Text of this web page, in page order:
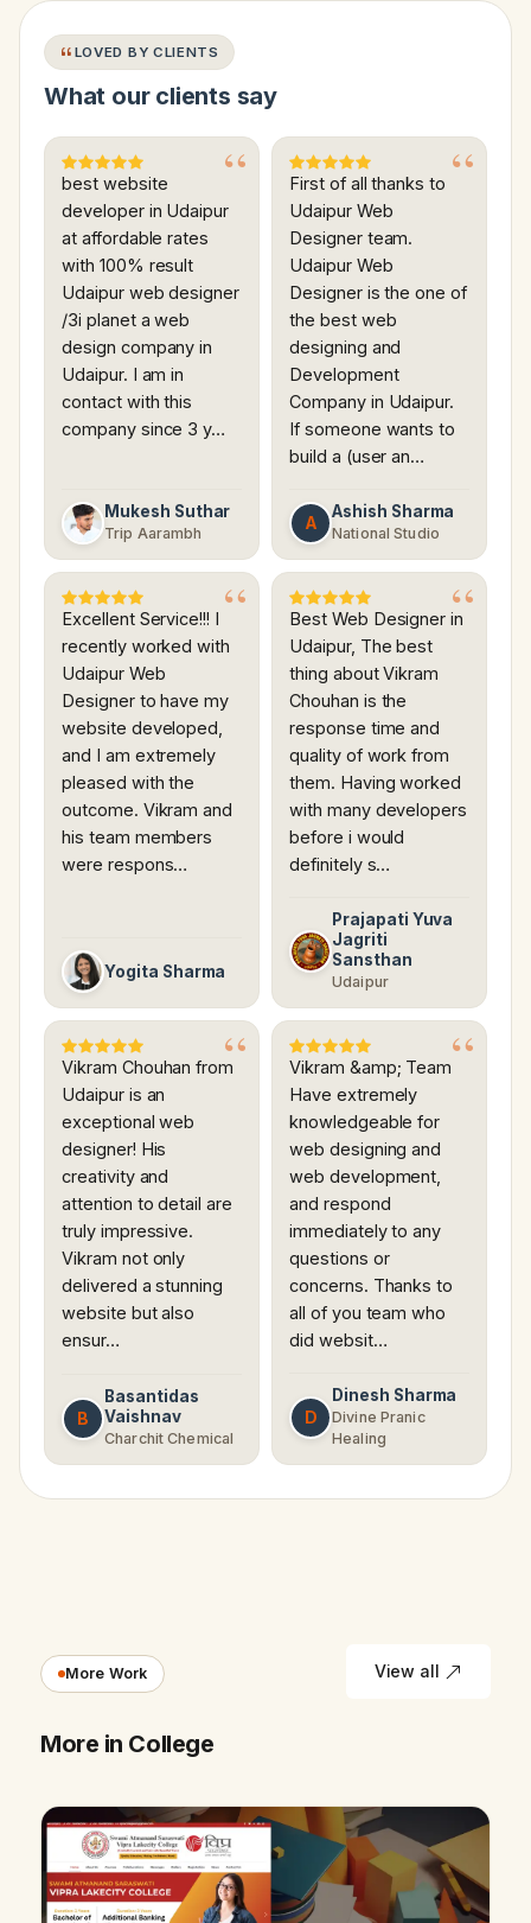
LOVED BY CLIENTS
What our clients say
best website
developer in Udaipur
at affordable rates
with 100% result
Udaipur web designer
/3i planet a web
design company in
Udaipur. I am in
contact with this
company since 3 y…
Mukesh Suthar
Trip Aarambh
First of all thanks to
Udaipur Web
Designer team.
Udaipur Web
Designer is the one of
the best web
designing and
Development
Company in Udaipur.
If someone wants to
build a (user an…
A
Ashish Sharma
National Studio
Excellent Service!!! I
recently worked with
Udaipur Web
Designer to have my
website developed,
and I am extremely
pleased with the
outcome. Vikram and
his team members
were respons…
Yogita Sharma
Best Web Designer in
Udaipur, The best
thing about Vikram
Chouhan is the
response time and
quality of work from
them. Having worked
with many developers
before i would
definitely s…
Prajapati Yuva
Jagriti
Sansthan
Udaipur
Vikram Chouhan from
Udaipur is an
exceptional web
designer! His
creativity and
attention to detail are
truly impressive.
Vikram not only
delivered a stunning
website but also
ensur…
B
Basantidas
Vaishnav
Charchit Chemical
Vikram &amp; Team
Have extremely
knowledgeable for
web designing and
web development,
and respond
immediately to any
questions or
concerns. Thanks to
all of you team who
did websit…
D
Dinesh Sharma
Divine Pranic
Healing
More Work
More in College
View all